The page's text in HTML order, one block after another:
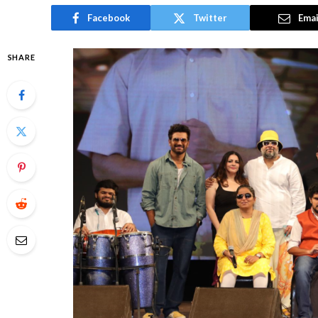
Facebook Twitter
SHARE